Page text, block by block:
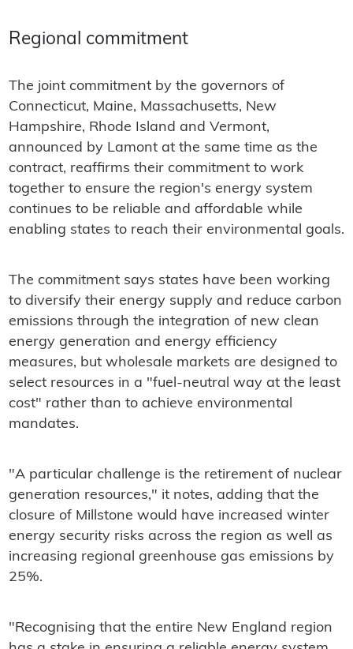
Regional commitment
The joint commitment by the governors of
Connecticut, Maine, Massachusetts, New
Hampshire, Rhode Island and Vermont,
announced by Lamont at the same time as the
contract, reaffirms their commitment to work
together to ensure the region's energy system
continues to be reliable and affordable while
enabling states to reach their environmental goals.
The commitment says states have been working
to diversify their energy supply and reduce carbon
emissions through the integration of new clean
energy generation and energy efficiency
measures, but wholesale markets are designed to
select resources in a "fuel-neutral way at the least
cost" rather than to achieve environmental
mandates.
"A particular challenge is the retirement of nuclear
generation resources," it notes, adding that the
closure of Millstone would have increased winter
energy security risks across the region as well as
increasing regional greenhouse gas emissions by
25%.
"Recognising that the entire New England region